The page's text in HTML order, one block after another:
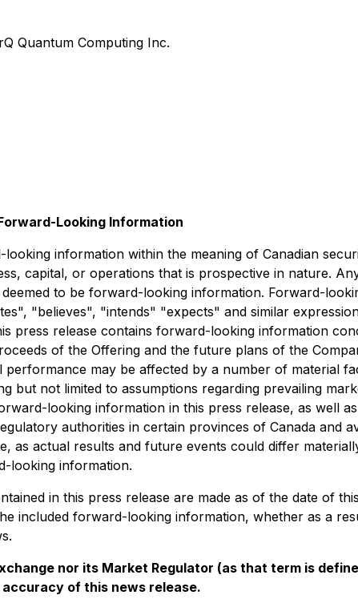
Quantum Computing Inc.
Looking Information
information within the meaning of Canadian
capital, or operations that is prospective in nature.
to be forward-looking information. Forward-
"believes", "intends" "expects" and similar
press release contains forward-looking information
of the Offering and the future plans of the
may be affected by a number of material
but not limited to assumptions regarding prevailing
looking information in this press release, as well
authorities in certain provinces of Canada and
as actual results and future events could differ
looking information.
in this press release are made as of the date of
included forward-looking information, whether as a
nor its Market Regulator (as that term is
of this news release.